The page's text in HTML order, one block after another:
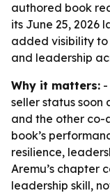
authored book
its June 25, 2026
added visibility to
and leadership
Why it matters: -
seller status soon
and the other co-
book’s
resilience,
Aremu’s chapter
leadership skill,